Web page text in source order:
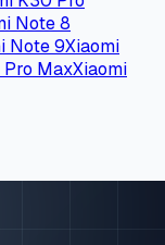
Note 8
Note 9Xiaomi
Pro MaxXiaomi